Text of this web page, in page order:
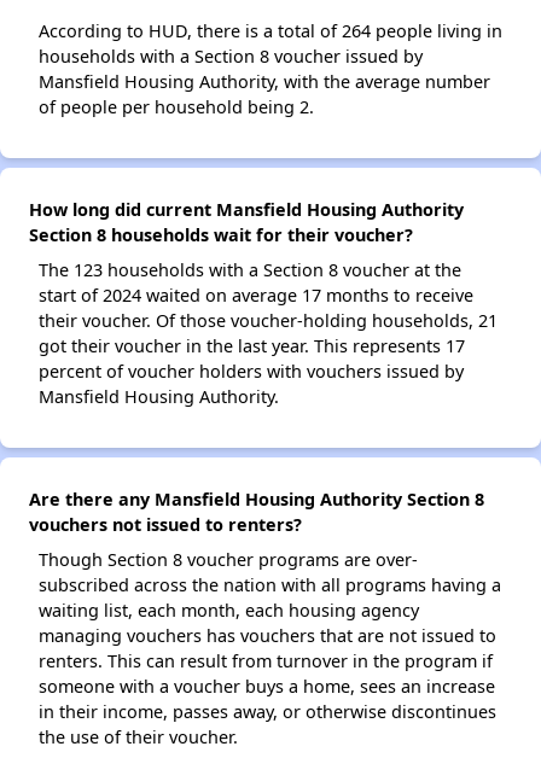
According to HUD, there is a total of 264 people living in
households with a Section 8 voucher issued by
Mansfield Housing Authority, with the average number
of people per household being 2.
How long did current Mansfield Housing Authority
Section 8 households wait for their voucher?
The 123 households with a Section 8 voucher at the
start of 2024 waited on average 17 months to receive
their voucher. Of those voucher-holding households, 21
got their voucher in the last year. This represents 17
percent of voucher holders with vouchers issued by
Mansfield Housing Authority.
Are there any Mansfield Housing Authority Section 8
vouchers not issued to renters?
Though Section 8 voucher programs are over-
subscribed across the nation with all programs having a
waiting list, each month, each housing agency
managing vouchers has vouchers that are not issued to
renters. This can result from turnover in the program if
someone with a voucher buys a home, sees an increase
in their income, passes away, or otherwise discontinues
the use of their voucher.